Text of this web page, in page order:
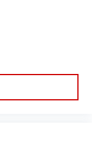
HD rear screens,